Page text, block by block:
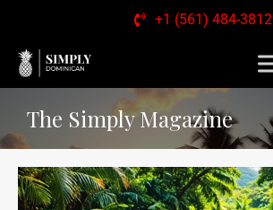
+1 (561) 484-3812
The Simply Magazine